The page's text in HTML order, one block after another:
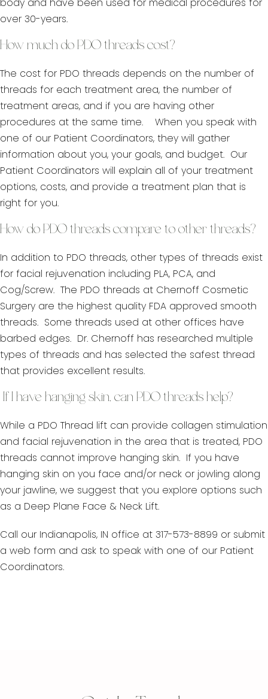
over 30-years.
How much do PDO threads cost?
The cost for PDO threads depends on the number of
threads for each treatment area, the number of
treatment areas, and if you are having other
procedures at the same time. When you speak with
one of our Patient Coordinators, they will gather
information about you, your goals, and budget. Our
Patient Coordinators will explain all of your treatment
options, costs, and provide a treatment plan that is
right for you.
How do PDO threads compare to other threads?
In addition to PDO threads, other types of threads exist
for facial rejuvenation including PLA, PCA, and
Cog/Screw. The PDO threads at Chernoff Cosmetic
Surgery are the highest quality FDA approved smooth
threads. Some threads used at other offices have
barbed edges. Dr. Chernoff has researched multiple
types of threads and has selected the safest thread
that provides excellent results.
If I have hanging skin, can PDO threads help?
While a PDO Thread lift can provide collagen stimulation
and facial rejuvenation in the area that is treated, PDO
threads cannot improve hanging skin. If you have
hanging skin on you face and/or neck or jowling along
your jawline, we suggest that you explore options such
as a Deep Plane Face & Neck Lift.
Call our Indianapolis, IN office at 317-573-8899 or submit
a web form and ask to speak with one of our Patient
Coordinators.